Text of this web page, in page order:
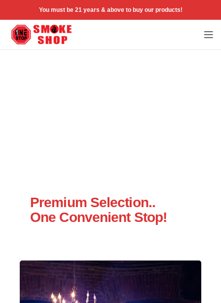
You must be 21 years & above to buy our products!
Premium Selection..
One Convenient Stop!